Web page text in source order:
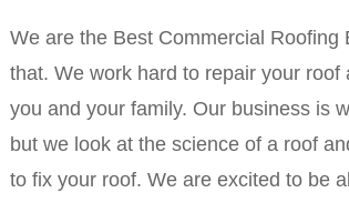
We are the Best Commercial
that. We work hard to repair your
you and your family. Our business is
but we look at the science of a roof
to fix your roof. We are excited to be